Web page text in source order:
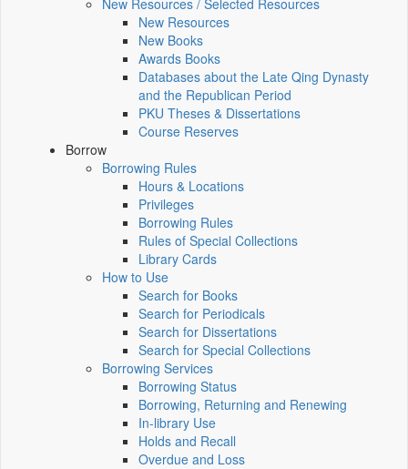
New Resources / Selected Resources
New Resources
New Books
Awards Books
Databases about the Late Qing Dynasty
and the Republican Period
PKU Theses & Dissertations
Course Reserves
Borrow
Borrowing Rules
Hours & Locations
Privileges
Borrowing Rules
Rules of Special Collections
Library Cards
How to Use
Search for Books
Search for Periodicals
Search for Dissertations
Search for Special Collections
Borrowing Services
Borrowing Status
Borrowing, Returning and Renewing
In-library Use
Holds and Recall
Overdue and Loss